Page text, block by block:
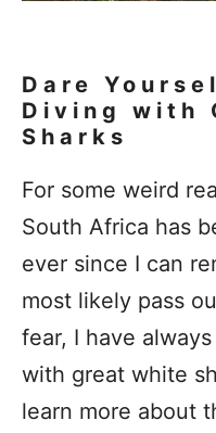
Dare
Diving with
Sharks
For some weird
South Africa has
ever since I can
most likely pass
fear, I have
with great white
learn more about